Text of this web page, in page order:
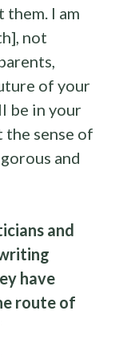
I am
not
of your
be in your
the sense of
and
and
have
route of